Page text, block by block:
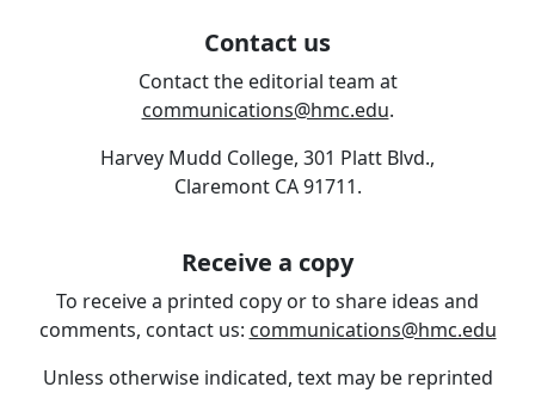
Contact us
Contact the editorial team at
communications@hmc.edu.
Harvey Mudd College, 301 Platt Blvd.,
Claremont CA 91711.
Receive a copy
To receive a printed copy or to share ideas and
comments, contact us: communications@hmc.edu
Unless otherwise indicated, text may be reprinted